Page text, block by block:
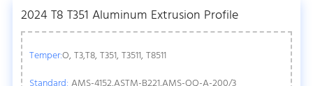
2024 T8 T351 Aluminum Extrusion Profile
Temper:O, T3,T8, T351, T3511, T8511